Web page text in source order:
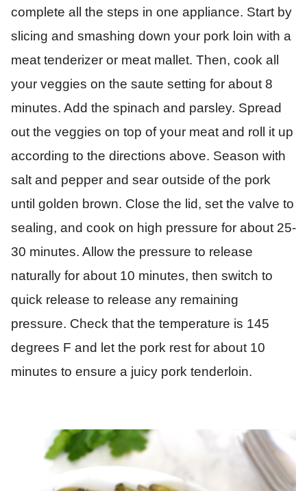
complete all the steps in one appliance. Start by
slicing and smashing down your pork loin with a
meat tenderizer or meat mallet. Then, cook all
your veggies on the saute setting for about 8
minutes. Add the spinach and parsley. Spread
out the veggies on top of your meat and roll it up
according to the directions above. Season with
salt and pepper and sear outside of the pork
until golden brown. Close the lid, set the valve to
sealing, and cook on high pressure for about 25-
30 minutes. Allow the pressure to release
naturally for about 10 minutes, then switch to
quick release to release any remaining
pressure. Check that the temperature is 145
degrees F and let the pork rest for about 10
minutes to ensure a juicy pork tenderloin.